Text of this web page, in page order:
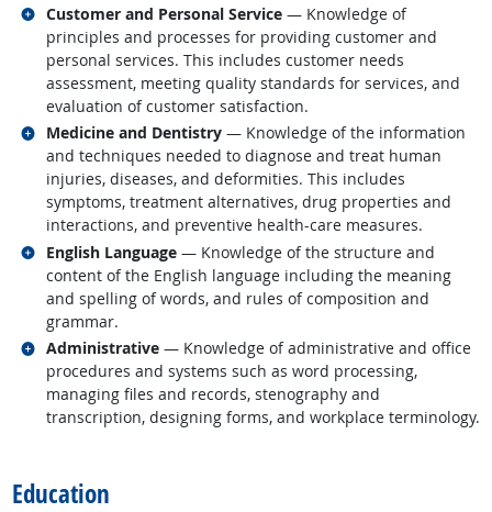
Customer and Personal Service — Knowledge of
principles and processes for providing customer and
personal services. This includes customer needs
assessment, meeting quality standards for services, and
evaluation of customer satisfaction.
Related occupations
Medicine and Dentistry — Knowledge of the information
and techniques needed to diagnose and treat human
injuries, diseases, and deformities. This includes
symptoms, treatment alternatives, drug properties and
interactions, and preventive health-care measures.
Related occupations
English Language — Knowledge of the structure and
content of the English language including the meaning
and spelling of words, and rules of composition and
grammar.
Related occupations
Administrative — Knowledge of administrative and office
procedures and systems such as word processing,
managing files and records, stenography and
transcription, designing forms, and workplace terminology.
Related occupations
Education